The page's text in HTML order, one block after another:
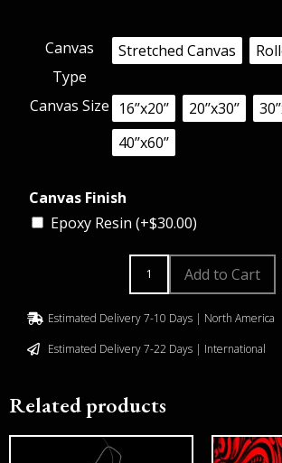
Canvas
Type
Stretched Canvas
Canvas Size 16’’x20’’ 20’’x30’’
40’’x60’’
Canvas Finish
Epoxy Resin (+$30.00)
Add to Cart
Estimated Delivery 7-10 Days | North America
Estimated Delivery 7-22 Days | International
Related products